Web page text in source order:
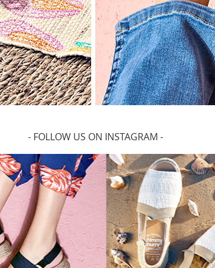
- FOLLOW US ON INSTAGRAM -